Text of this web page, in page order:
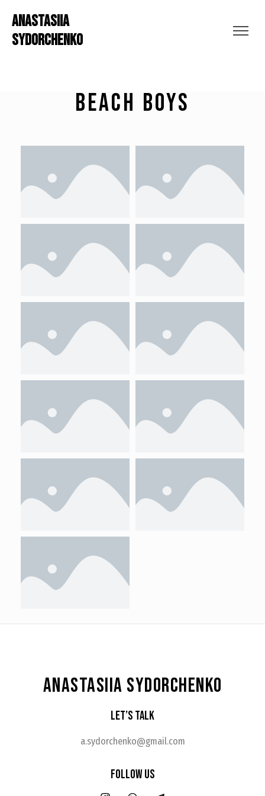
ANASTASIIA
SYDORCHENKO
Beach Boys
ANASTASIIA SYDORCHENKO
Let’s Talk
a.sydorchenko@gmail.com
Follow Us